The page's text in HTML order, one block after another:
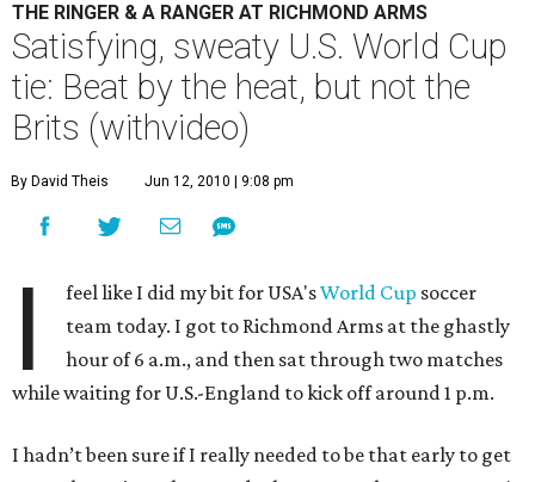
THE RINGER & A RANGER AT RICHMOND ARMS
Satisfying, sweaty U.S. World Cup
tie: Beat by the heat, but not the
Brits (withvideo)
By David Theis Jun 12, 2010 | 9:08 pm
I feel like I did my bit for USA'sWorld Cup soccer
team today. I got to Richmond Arms at the ghastly
hour of 6 a.m., and then sat through two matches
while waiting for U.S.-England to kick off around 1 p.m.
I hadn’t been sure if I really needed to be that early to get